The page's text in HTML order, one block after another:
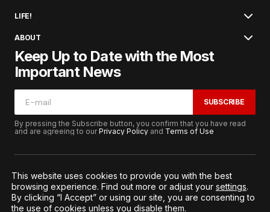
LIFE!
ABOUT
Keep Up to Date with the Most
Important News
SUBSCRIBE
By pressing the Subscribe button, you confirm that you have read
and are agreeing to ourPrivacy Policy and Terms of Use
© 2026. All Rights Reserved.
Terms of ServicePrivacy and Procedures
This website uses cookies to provide you with the best
browsing experience. Find out more or adjust your settings.
By clicking “I Accept” or using our site, you are consenting to
the use of cookies unless you disable them.